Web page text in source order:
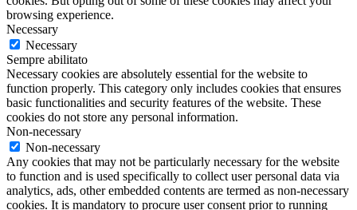
browsing experience.
Necessary
Necessary
Sempre abilitato
Necessary cookies are absolutely essential for the website to
function properly. This category only includes cookies that ensures
basic functionalities and security features of the website. These
cookies do not store any personal information.
Non-necessary
Non-necessary
Any cookies that may not be particularly necessary for the website
to function and is used specifically to collect user personal data via
analytics, ads, other embedded contents are termed as non-necessary
cookies. It is mandatory to procure user consent prior to running